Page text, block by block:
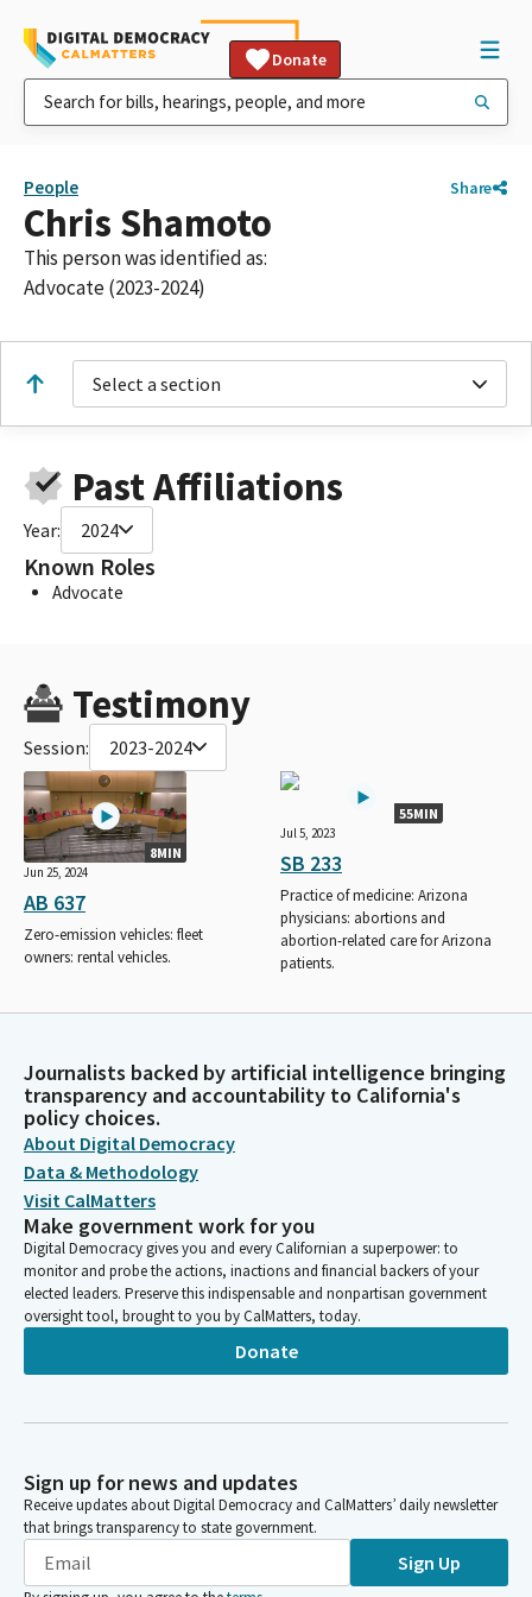
Donate
People Share
Chris Shamoto
This person was identified as:
Advocate (2023-2024)
Select a section
Past Affiliations
Year: 2024
Known Roles
Advocate
Testimony
Session: 2023-2024
8MIN
Jun 25, 2024
AB 637
Zero-emission vehicles: fleet
owners: rental vehicles.
55MIN
Jul 5, 2023
SB 233
Practice of medicine: Arizona
physicians: abortions and
abortion-related care for Arizona
patients.
Journalists backed by artificial intelligence bringing
transparency and accountability to California's
policy choices.
About Digital Democracy
Data & Methodology
Visit CalMatters
Make government work for you
Digital Democracy gives you and every Californian a superpower: to
monitor and probe the actions, inactions and financial backers of your
elected leaders. Preserve this indispensable and nonpartisan government
oversight tool, brought to you by CalMatters, today.
Donate
Sign up for news and updates
Receive updates about Digital Democracy and CalMatters’ daily newsletter
that brings transparency to state government.
Sign Up